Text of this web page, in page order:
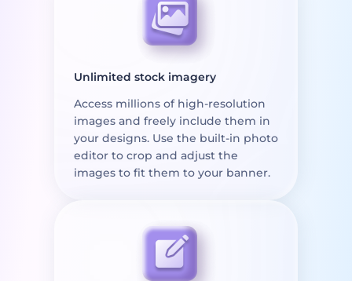
Unlimited stock imagery
Access millions of high-resolution
images and freely include them in
your designs. Use the built-in photo
editor to crop and adjust the
images to fit them to your banner.